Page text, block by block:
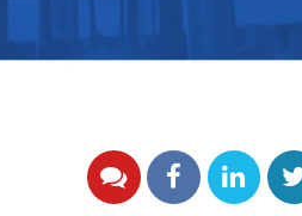
YouTubeFacebook